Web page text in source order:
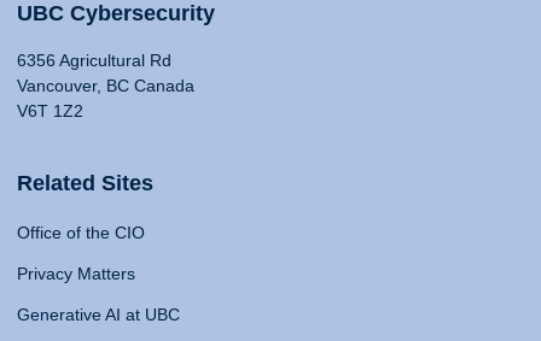
UBC Cybersecurity
6356 Agricultural Rd
Vancouver, BC Canada
V6T 1Z2
Related Sites
Office of the CIO
Privacy Matters
Generative AI at UBC